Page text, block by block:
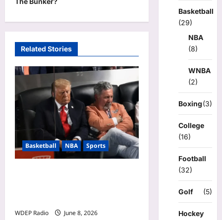
n
a
i
g
t
o
n
Related Stories
Basketball NBA Sports
WDEP Radio June 8, 2026
Basketball
(29)
NBA
(8)
WNBA
(2)
Boxing(3)
College
(16)
Football
(32)
Golf (5)
Hockey